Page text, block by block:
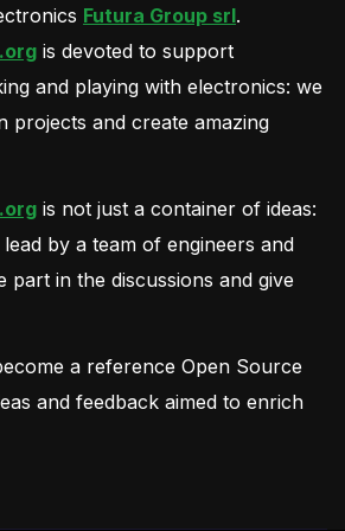
Futura Group srl.
is devoted to support
and playing with electronics: we
projects and create amazing
is not just a container of ideas:
by a team of engineers and
part in the discussions and give
a reference Open Source
and feedback aimed to enrich